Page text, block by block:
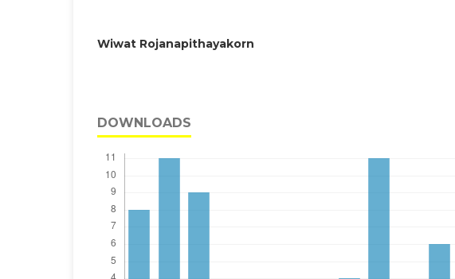
Wiwat Rojanapithayakorn
DOWNLOADS